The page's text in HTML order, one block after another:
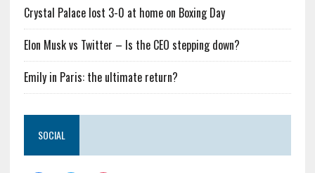
Crystal Palace lost 3-0 at home on Boxing Day
Elon Musk vs Twitter – Is the CEO stepping down?
Emily in Paris: the ultimate return?
SOCIAL